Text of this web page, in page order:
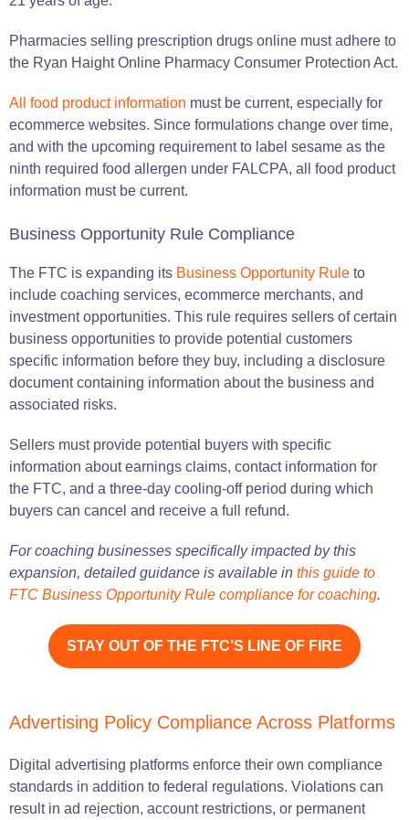
Pharmacies selling prescription drugs online must adhere to
the Ryan Haight Online Pharmacy Consumer Protection Act.
All food product information must be current, especially for
ecommerce websites. Since formulations change over time,
and with the upcoming requirement to label sesame as the
ninth required food allergen under FALCPA, all food product
information must be current.
Business Opportunity Rule Compliance
The FTC is expanding its Business Opportunity Rule to
include coaching services, ecommerce merchants, and
investment opportunities. This rule requires sellers of certain
business opportunities to provide potential customers
specific information before they buy, including a disclosure
document containing information about the business and
associated risks.
Sellers must provide potential buyers with specific
information about earnings claims, contact information for
the FTC, and a three-day cooling-off period during which
buyers can cancel and receive a full refund.
For coaching businesses specifically impacted by this
expansion, detailed guidance is available in this guide to
FTC Business Opportunity Rule compliance for coaching.
STAY OUT OF THE FTC’S LINE OF FIRE
Advertising Policy Compliance Across Platforms
Digital advertising platforms enforce their own compliance
standards in addition to federal regulations. Violations can
result in ad rejection, account restrictions, or permanent